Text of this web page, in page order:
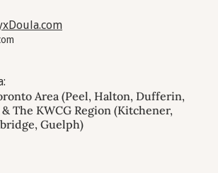
Area (Peel, Halton, Dufferin,
The KWCG Region (Kitchener,
Guelph)